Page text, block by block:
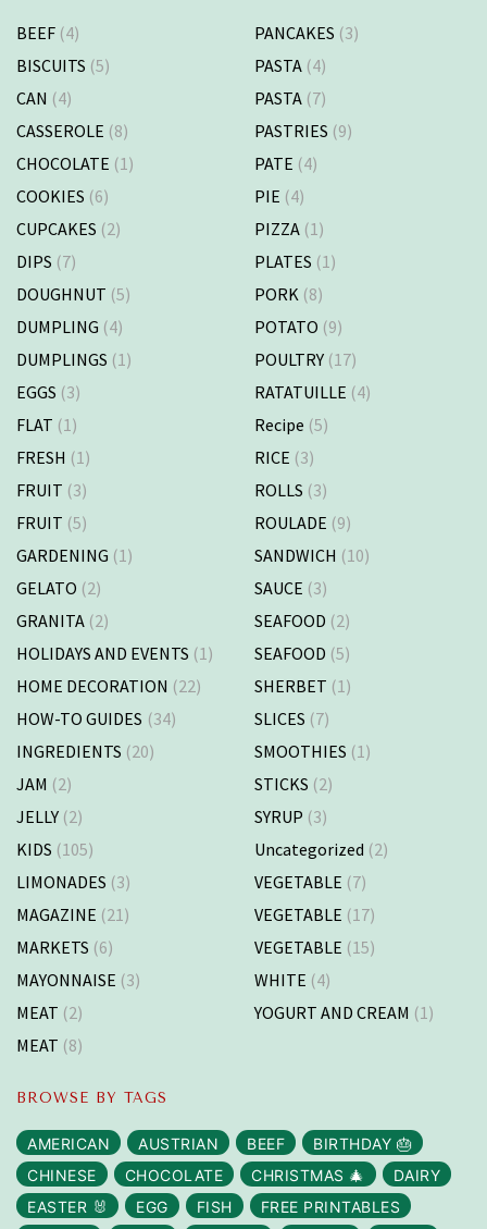
BEEF (4)
BISCUITS (5)
CAN (4)
CASSEROLE (8)
CHOCOLATE (1)
COOKIES (6)
CUPCAKES (2)
DIPS (7)
DOUGHNUT (5)
DUMPLING (4)
DUMPLINGS (1)
EGGS (3)
FLAT (1)
FRESH (1)
FRUIT (3)
FRUIT (5)
GARDENING (1)
GELATO (2)
GRANITA (2)
HOLIDAYS AND EVENTS (1)
HOME DECORATION (22)
HOW-TO GUIDES (34)
INGREDIENTS (20)
JAM (2)
JELLY (2)
KIDS (105)
LIMONADES (3)
MAGAZINE (21)
MARKETS (6)
MAYONNAISE (3)
MEAT (2)
MEAT (8)
PANCAKES (3)
PASTA (4)
PASTA (7)
PASTRIES (9)
PATE (4)
PIE (4)
PIZZA (1)
PLATES (1)
PORK (8)
POTATO (9)
POULTRY (17)
RATATUILLE (4)
Recipe (5)
RICE (3)
ROLLS (3)
ROULADE (9)
SANDWICH (10)
SAUCE (3)
SEAFOOD (2)
SEAFOOD (5)
SHERBET (1)
SLICES (7)
SMOOTHIES (1)
STICKS (2)
SYRUP (3)
Uncategorized (2)
VEGETABLE (7)
VEGETABLE (17)
VEGETABLE (15)
WHITE (4)
YOGURT AND CREAM (1)
BROWSE BY TAGS
AMERICAN AUSTRIAN BEEF
BIRTHDAY 🎂
CHINESE
CHOCOLATE CHRISTMAS 🎄
DAIRY
EASTER 🐰
EGG FISH FREE PRINTABLES